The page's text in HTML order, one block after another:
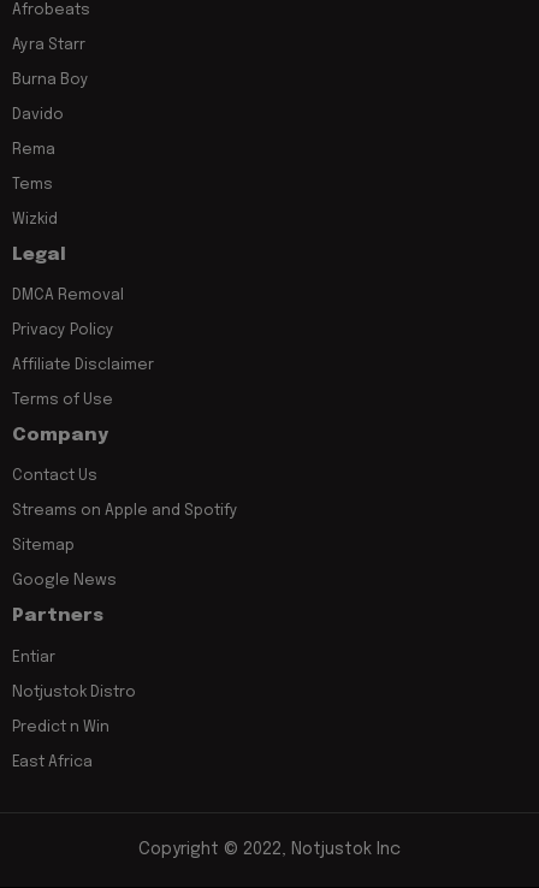
Afrobeats
Ayra Starr
Burna Boy
Davido
Rema
Tems
Wizkid
Legal
DMCA Removal
Privacy Policy
Affiliate Disclaimer
Terms of Use
Company
Contact Us
Streams on Apple and Spotify
Sitemap
Google News
Partners
Entiar
Notjustok Distro
Predict n Win
East Africa
Copyright © 2022, Notjustok Inc